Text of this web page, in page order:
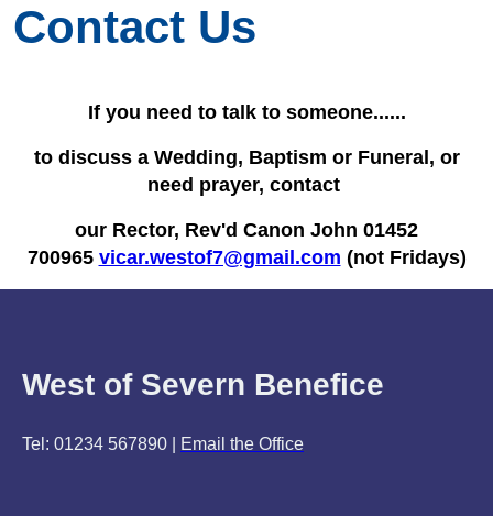
Contact Us
If you need to talk to someone......
to discuss a Wedding, Baptism or Funeral, or
need prayer, contact
our Rector, Rev'd Canon John 01452
700965 vicar.westof7@gmail.com (not Fridays)
West of Severn Benefice
Tel: 01234 567890 | Email the Office